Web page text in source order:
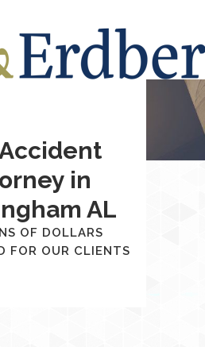
in
AL
OF DOLLARS
FOR OUR CLIENTS